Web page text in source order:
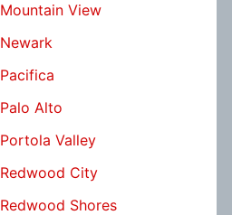
Mountain View
Newark
Pacifica
Palo Alto
Portola Valley
Redwood City
Redwood Shores